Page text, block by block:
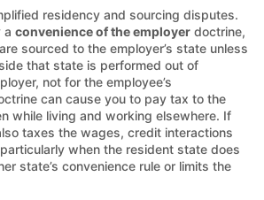
residency and sourcing disputes.
a convenience of the employer doctrine,
sourced to the employer’s state unless
that state is performed out of
not for the employee’s
can cause you to pay tax to the
while living and working elsewhere. If
taxes the wages, credit interactions
when the resident state does
state’s convenience rule or limits the